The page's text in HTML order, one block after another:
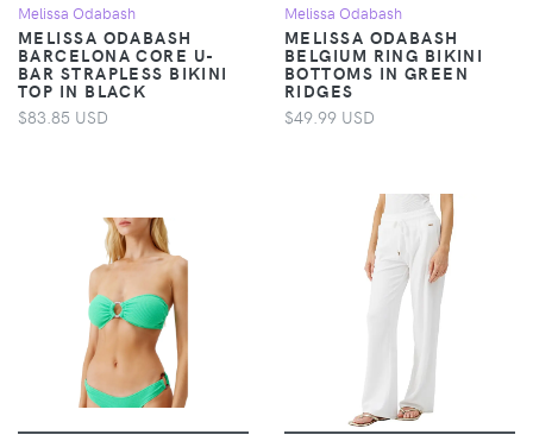
Melissa Odabash
MELISSA ODABASH
BARCELONA CORE U-
BAR STRAPLESS BIKINI
TOP IN BLACK
$83.85 USD
Melissa Odabash
MELISSA ODABASH
BELGIUM RING BIKINI
BOTTOMS IN GREEN
RIDGES
$49.99 USD